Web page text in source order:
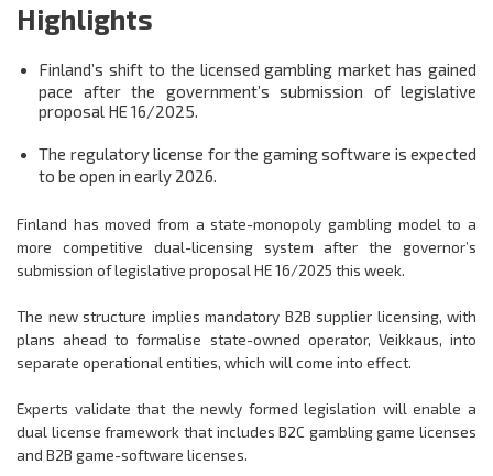
Highlights
Finland’s shift to the licensed gambling market has gained
pace after the government’s submission of legislative
proposal HE 16/2025.
The regulatory license for the gaming software is expected
to be open in early 2026.
Finland has moved from a state-monopoly gambling model to a
more competitive dual-licensing system after the governor’s
submission of legislative proposal HE 16/2025 this week.
The new structure implies mandatory B2B supplier licensing, with
plans ahead to formalise state-owned operator, Veikkaus, into
separate operational entities, which will come into effect.
Experts validate that the newly formed legislation will enable a
dual license framework that includes B2C gambling game licenses
and B2B game-software licenses.